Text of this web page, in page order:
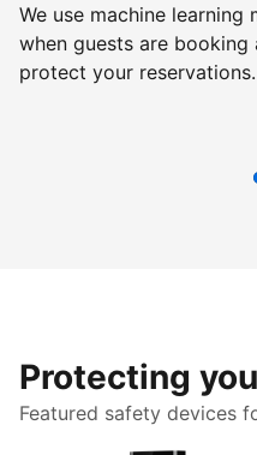
We use machine
when guests are booking
protect your reservations.
Protecting
Featured safety devices